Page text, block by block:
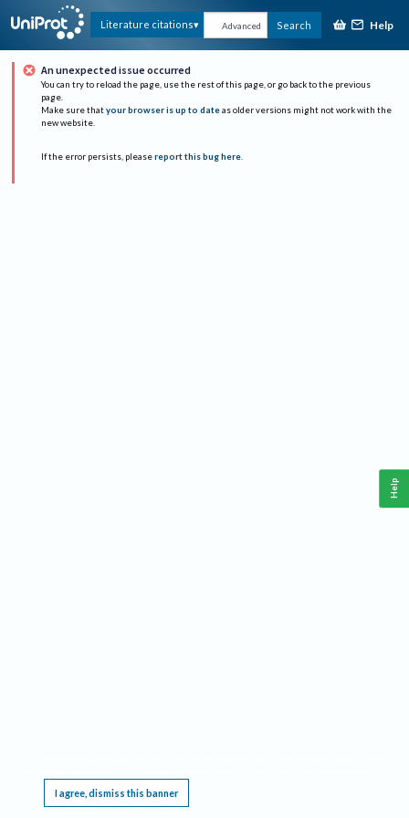
Literature citations Advanced Search Help
An unexpected issue occurred
You can try to reload the page, use the rest of this page, or go back to the previous
page.
Make sure that your browser is up to date as older versions might not work with the
new website.
If the error persists, please report this bug here.
I agree, dismiss this banner
Help